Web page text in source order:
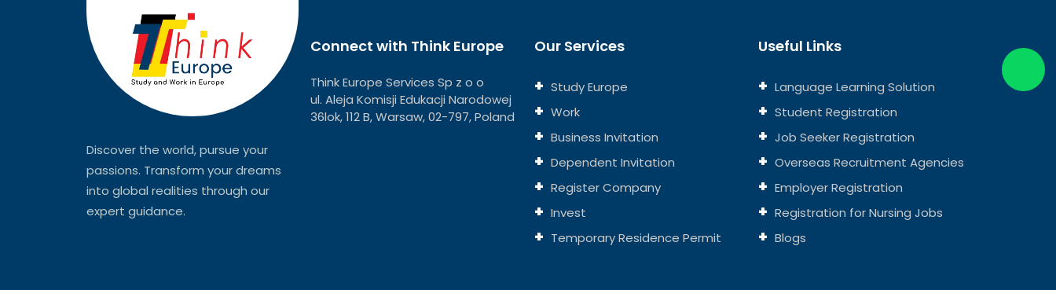
Discover the world, pursue your
passions. Transform your dreams
into global realities through our
expert guidance.
Connect with Think Europe
Think Europe Services Sp z o o
ul. Aleja Komisji Edukacji Narodowej
36lok, 112 B, Warsaw, 02-797, Poland
Our Services
Study Europe
Work
Business Invitation
Dependent Invitation
Register Company
Invest
Temporary Residence Permit
Useful Links
Language Learning Solution
Student Registration
Job Seeker Registration
Overseas Recruitment Agencies
Employer Registration
Registration for Nursing Jobs
Blogs